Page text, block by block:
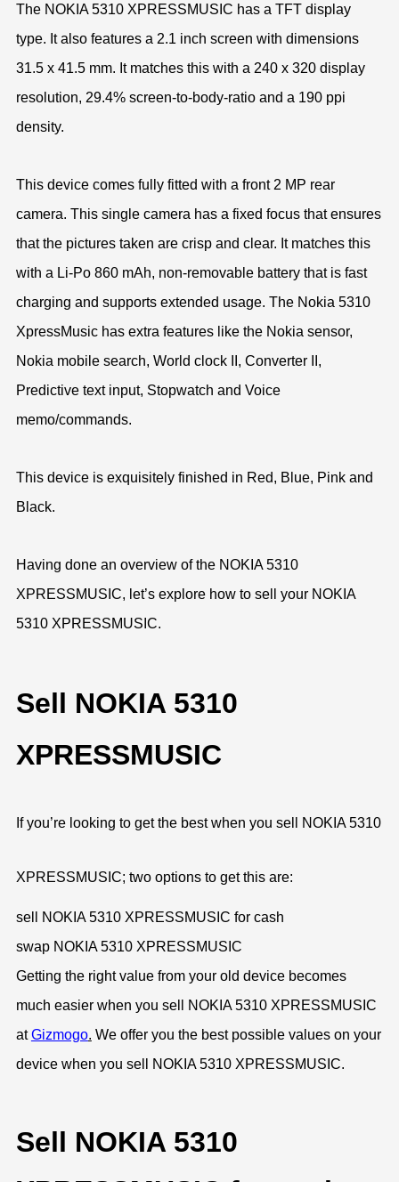
The NOKIA 5310 XPRESSMUSIC has a TFT display
type. It also features a 2.1 inch screen with dimensions
31.5 x 41.5 mm. It matches this with a 240 x 320 display
resolution, 29.4% screen-to-body-ratio and a 190 ppi
density.
This device comes fully fitted with a front 2 MP rear
camera. This single camera has a fixed focus that ensures
that the pictures taken are crisp and clear. It matches this
with a Li-Po 860 mAh, non-removable battery that is fast
charging and supports extended usage. The Nokia 5310
XpressMusic has extra features like the Nokia sensor,
Nokia mobile search, World clock II, Converter II,
Predictive text input, Stopwatch and Voice
memo/commands.
This device is exquisitely finished in Red, Blue, Pink and
Black.
Having done an overview of the NOKIA 5310
XPRESSMUSIC, let’s explore how to sell your NOKIA
5310 XPRESSMUSIC.
Sell NOKIA 5310
XPRESSMUSIC
If you’re looking to get the best when you sell NOKIA 5310
XPRESSMUSIC; two options to get this are:
sell NOKIA 5310 XPRESSMUSIC for cash
swap NOKIA 5310 XPRESSMUSIC
Getting the right value from your old device becomes
much easier when you sell NOKIA 5310 XPRESSMUSIC
atGizmogo. We offer you the best possible values on your
device when you sell NOKIA 5310 XPRESSMUSIC.
Sell NOKIA 5310